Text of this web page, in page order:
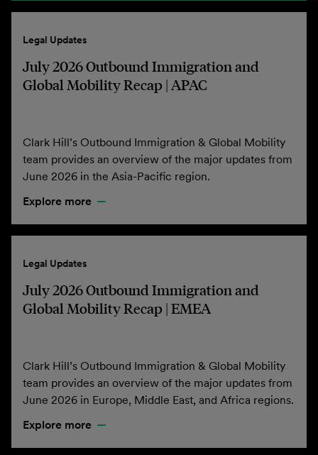
Legal Updates
July 2026 Outbound Immigration and
Global Mobility Recap | APAC
Clark Hill’s Outbound Immigration & Global Mobility
team provides an overview of the major updates from
June 2026 in the Asia-Pacific region.
Explore more
Legal Updates
July 2026 Outbound Immigration and
Global Mobility Recap | EMEA
Clark Hill’s Outbound Immigration & Global Mobility
team provides an overview of the major updates from
June 2026 in Europe, Middle East, and Africa regions.
Explore more